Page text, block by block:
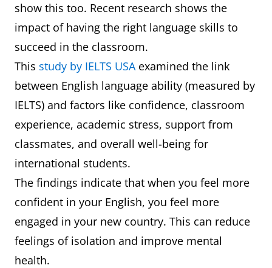
show this too. Recent research shows the
impact of having the right language skills to
succeed in the classroom.
This study by IELTS USAexamined the link
between English language ability (measured by
IELTS) and factors like confidence, classroom
experience, academic stress, support from
classmates, and overall well-being for
international students.
The findings indicate that when you feel more
confident in your English, you feel more
engaged in your new country. This can reduce
feelings of isolation and improve mental
health.